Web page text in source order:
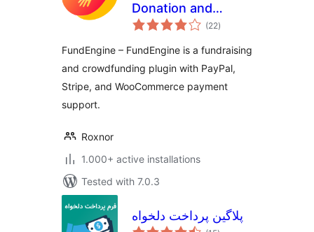
Donation and
Crowdfunding
(22total
ratings
)
FundEngine – FundEngine is a fundraising
and crowdfunding plugin with PayPal,
Stripe, and WooCommerce payment
support.
Roxnor
1.000+ active installations
Tested with 7.0.3
پلاگین پرداخت دلخواه
total